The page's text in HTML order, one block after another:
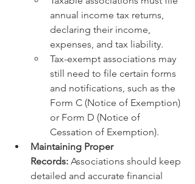
annual income tax returns,
declaring their income,
expenses, and tax liability.
Tax-exempt associations may
still need to file certain forms
and notifications, such as the
Form C (Notice of Exemption)
or Form D (Notice of
Cessation of Exemption).
Maintaining Proper
Records: Associations should keep
detailed and accurate financial